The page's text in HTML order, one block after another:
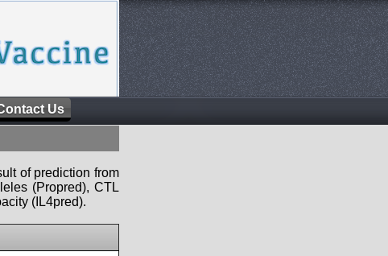
Us
of prediction from
(Propred), CTL
(IL4pred).